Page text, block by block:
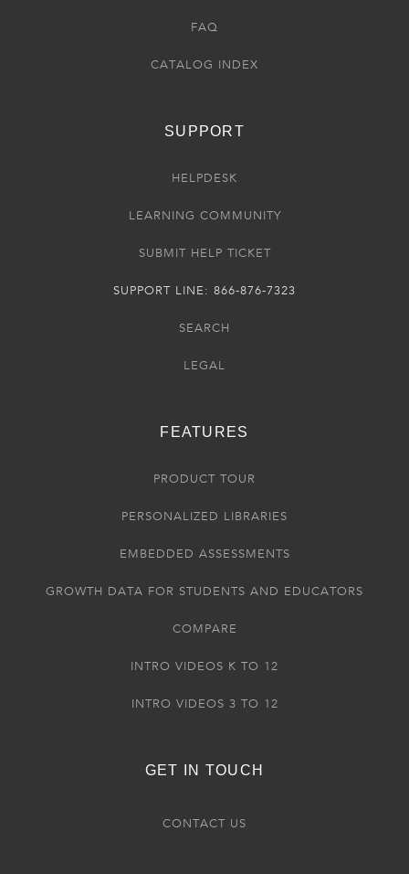
FAQ
CATALOG INDEX
SUPPORT
HELPDESK
LEARNING COMMUNITY
SUBMIT HELP TICKET
SUPPORT LINE: 866-876-7323
SEARCH
LEGAL
FEATURES
PRODUCT TOUR
PERSONALIZED LIBRARIES
EMBEDDED ASSESSMENTS
GROWTH DATA FOR STUDENTS AND EDUCATORS
COMPARE
INTRO VIDEOS K TO 12
INTRO VIDEOS 3 TO 12
GET IN TOUCH
CONTACT US